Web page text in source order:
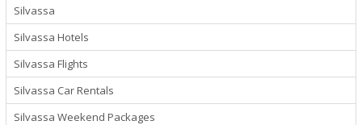
Silvassa
Silvassa Hotels
Silvassa Flights
Silvassa Car Rentals
Silvassa Weekend Packages